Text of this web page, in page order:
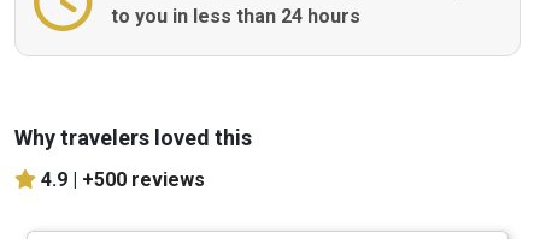
to you in less than 24 hours
Why travelers loved this
4.9 | +500 reviews